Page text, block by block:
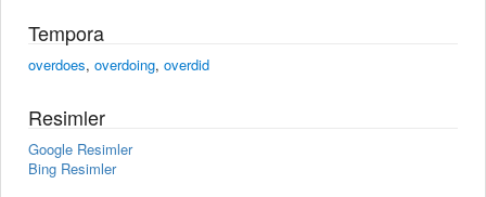
Tempora
overdoes, overdoing, overdid
Resimler
Google Resimler
Bing Resimler